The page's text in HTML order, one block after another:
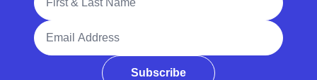
Email Address
Subscribe